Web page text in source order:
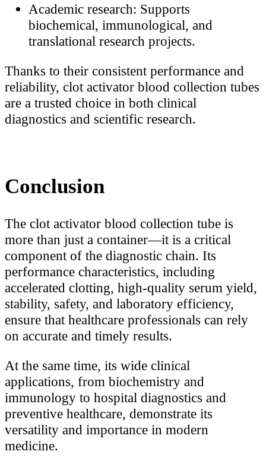
Academic research: Supports
biochemical, immunological, and
translational research projects.
Thanks to their consistent performance and
reliability, clot activator blood collection tubes
are a trusted choice in both clinical
diagnostics and scientific research.
Conclusion
The clot activator blood collection tube is
more than just a container—it is a critical
component of the diagnostic chain. Its
performance characteristics, including
accelerated clotting, high-quality serum yield,
stability, safety, and laboratory efficiency,
ensure that healthcare professionals can rely
on accurate and timely results.
At the same time, its wide clinical
applications, from biochemistry and
immunology to hospital diagnostics and
preventive healthcare, demonstrate its
versatility and importance in modern
medicine.